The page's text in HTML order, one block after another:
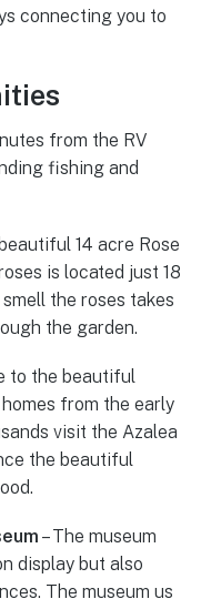
connecting you to
from the RV
fishing and
14 acre Rose
is located just 18
the roses takes
the garden.
to the beautiful
from the early
visit the Azalea
the beautiful
– The museum
display but also
The museum us